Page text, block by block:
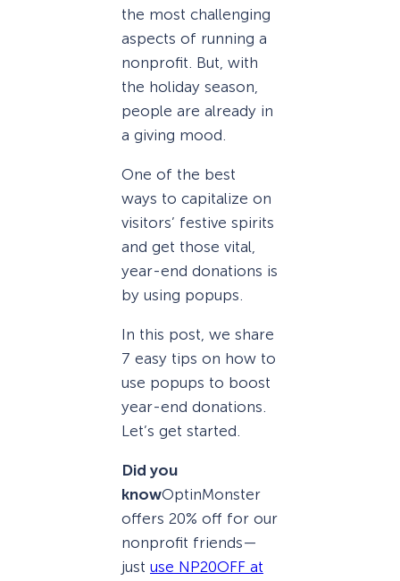
the most challenging
aspects of running a
nonprofit. But, with
the holiday season,
people are already in
a giving mood.
One of the best
ways to capitalize on
visitors’ festive spirits
and get those vital,
year-end donations is
by using popups.
In this post, we share
7 easy tips on how to
use popups to boost
year-end donations.
Let’s get started.
Did you
knowOptinMonster
offers 20% off for our
nonprofit friends—
just use NP20OFF at